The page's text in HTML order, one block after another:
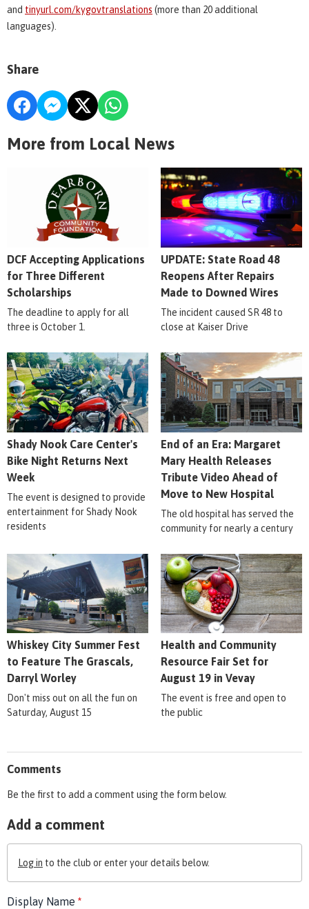
and tinyurl.com/kygovtranslations (more than 20 additional
languages).
Share
More from Local News
DCF Accepting Applications
for Three Different
Scholarships
The deadline to apply for all
three is October 1.
UPDATE: State Road 48
Reopens After Repairs
Made to Downed Wires
The incident caused SR 48 to
close at Kaiser Drive
Shady Nook Care Center's
Bike Night Returns Next
Week
The event is designed to provide
entertainment for Shady Nook
residents
End of an Era: Margaret
Mary Health Releases
Tribute Video Ahead of
Move to New Hospital
The old hospital has served the
community for nearly a century
Whiskey City Summer Fest
to Feature The Grascals,
Darryl Worley
Don't miss out on all the fun on
Saturday, August 15
Health and Community
Resource Fair Set for
August 19 in Vevay
The event is free and open to
the public
Comments
Be the first to add a comment using the form below.
Add a comment
Log in to the club or enter your details below.
Display Name *